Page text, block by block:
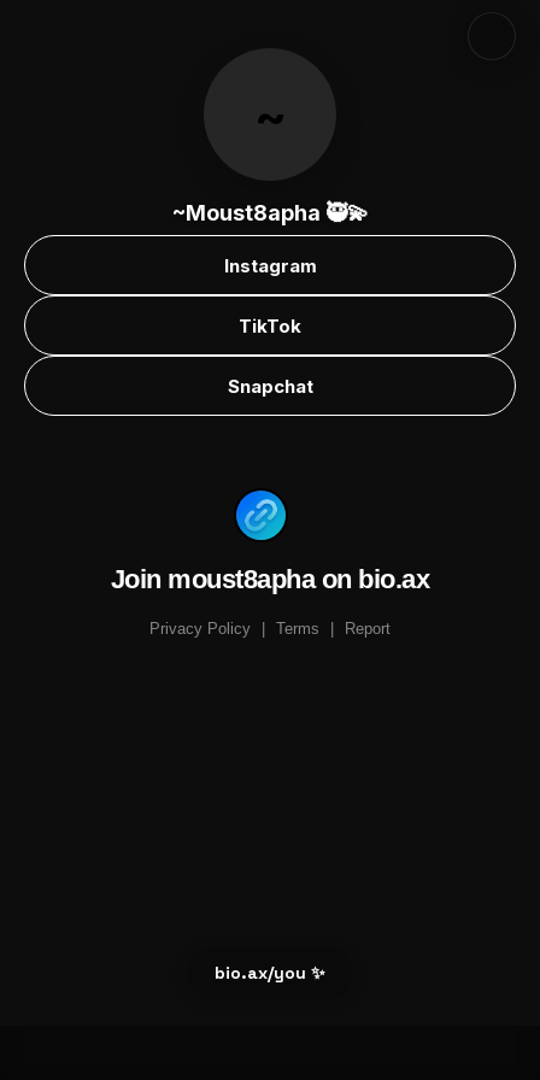
~
~Moust8apha 🥷💫
Instagram
TikTok
Snapchat
Join moust8apha on bio.ax
Privacy Policy Terms Report
bio.ax/you ✨